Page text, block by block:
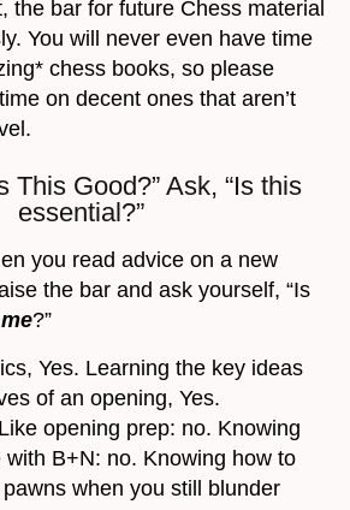
the bar for future Chess material
You will never even have time
chess books, so please
on decent ones that aren’t
This Good?” Ask, “Is this
essential?”
you read advice on a new
the bar and ask yourself, “Is
?”
Yes. Learning the key ideas
of an opening, Yes.
opening prep: no. Knowing
with B+N: no. Knowing how to
when you still blunder